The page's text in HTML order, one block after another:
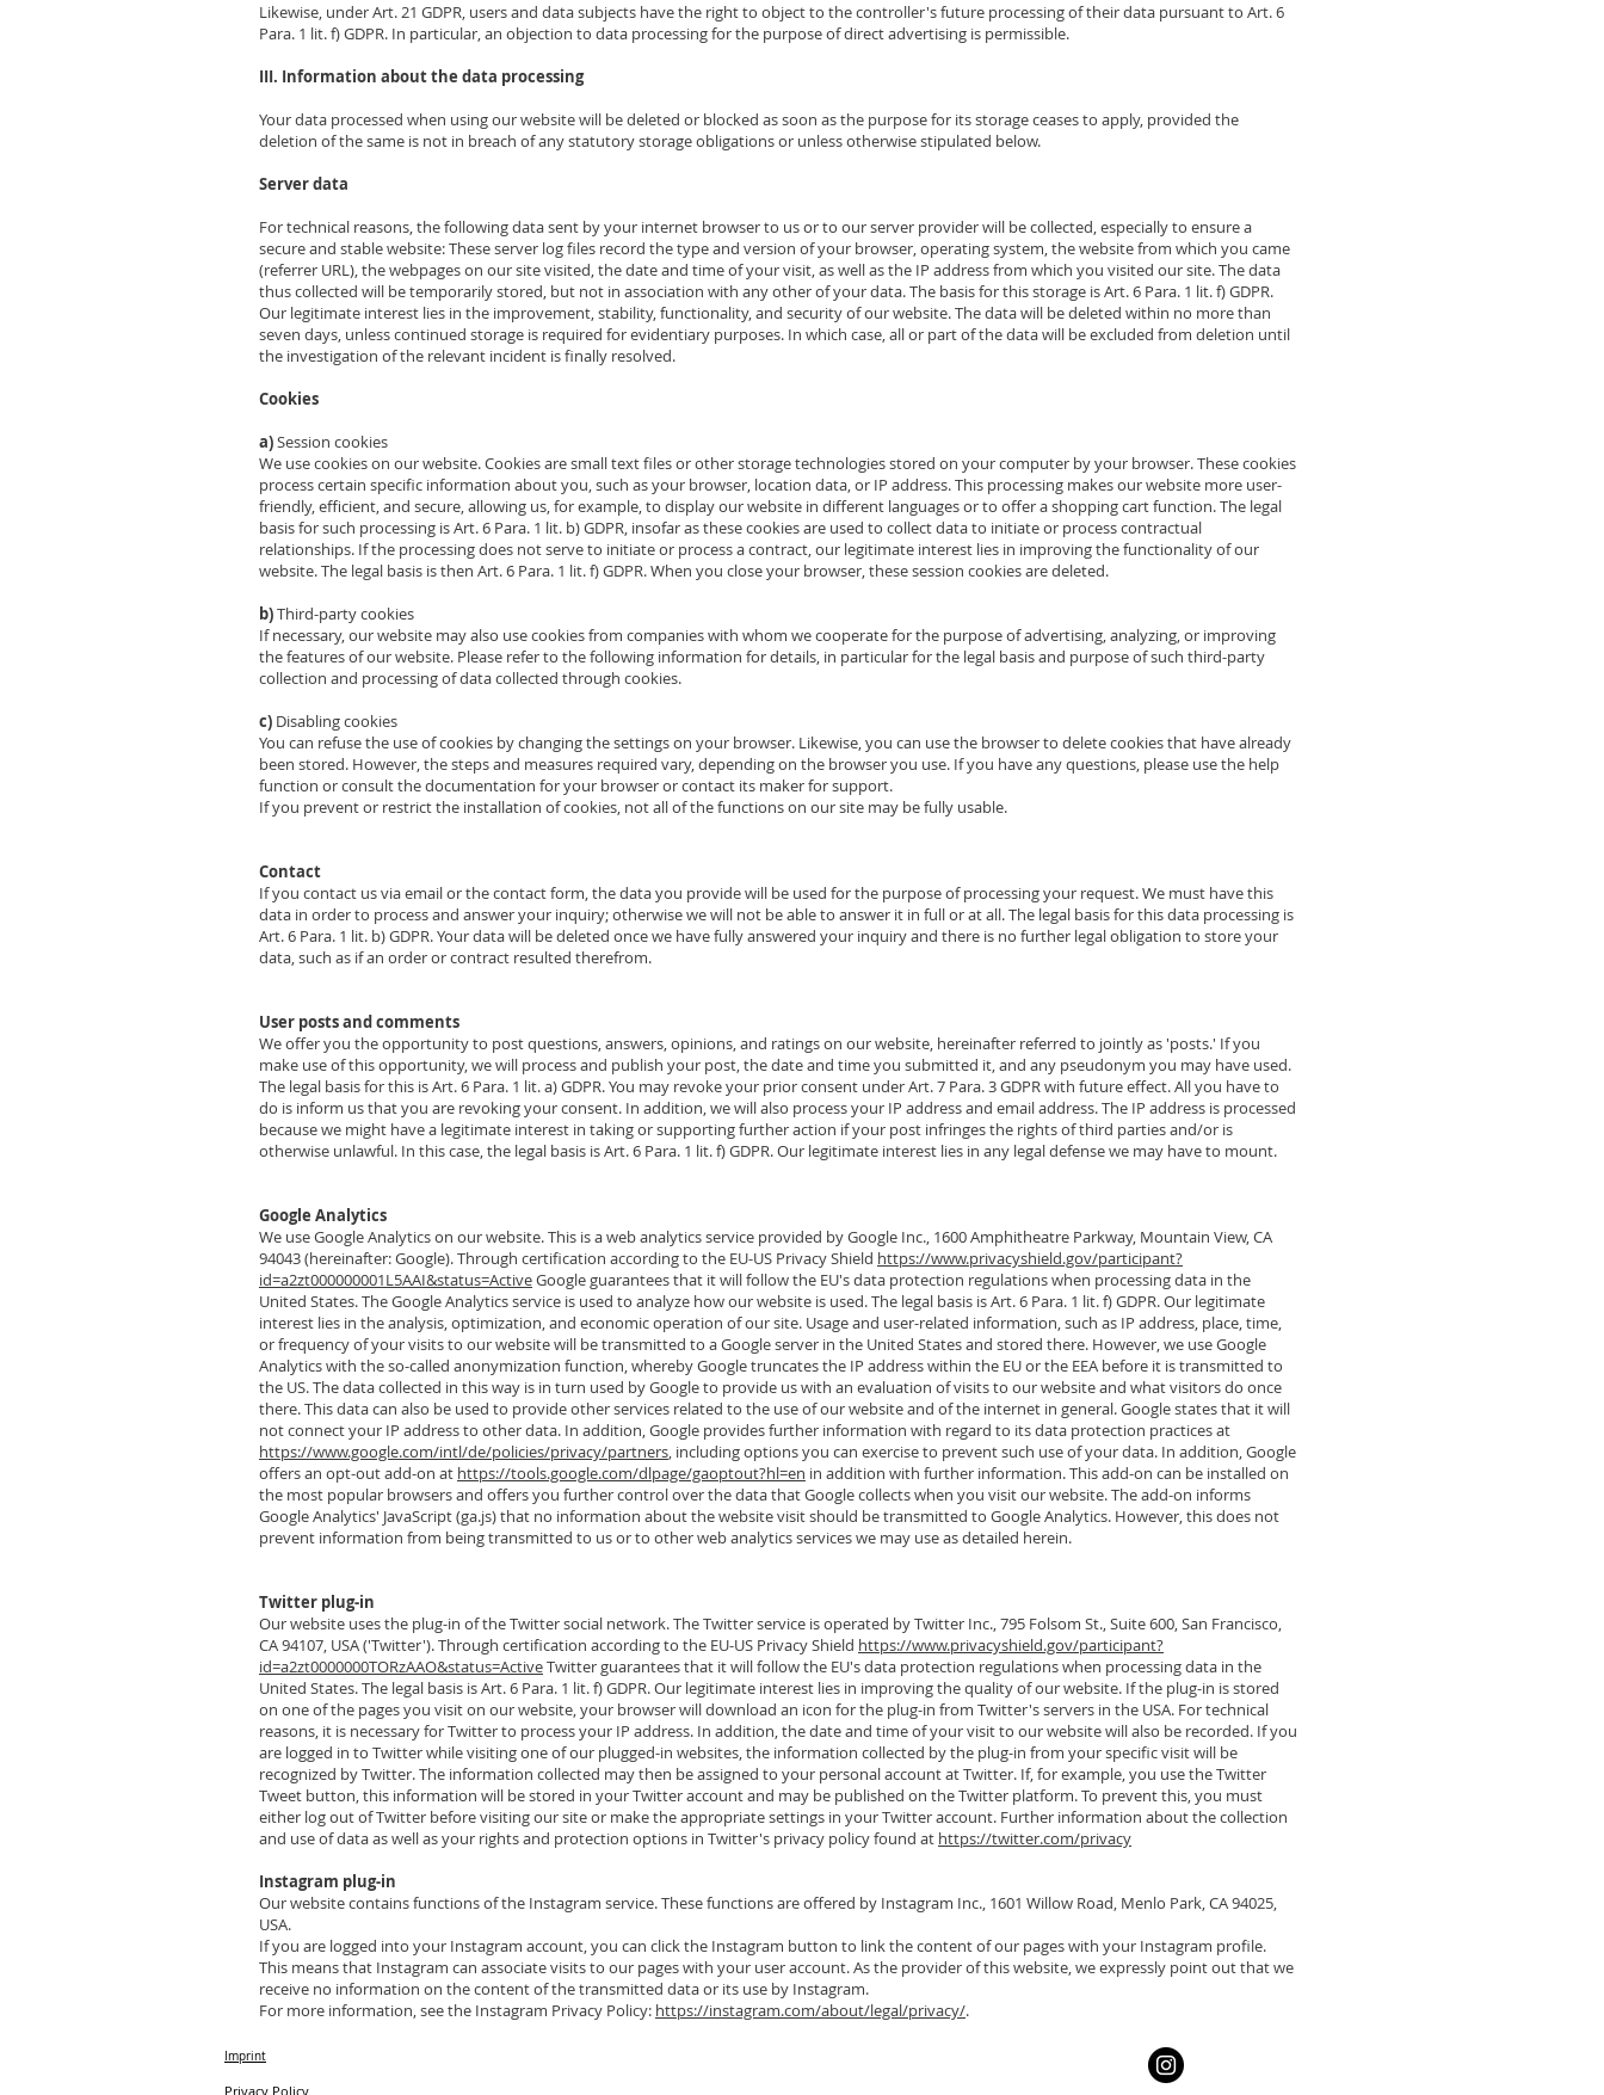
Likewise, under Art. 21 GDPR, users and data subjects have the right to object to the controller's future processing of their data pursuant to Art. 6
Para. 1 lit. f) GDPR. In particular, an objection to data processing for the purpose of direct advertising is permissible.
III. Information about the data processing
Your data processed when using our website will be deleted or blocked as soon as the purpose for its storage ceases to apply, provided the
deletion of the same is not in breach of any statutory storage obligations or unless otherwise stipulated below.
Server data
For technical reasons, the following data sent by your internet browser to us or to our server provider will be collected, especially to ensure a
secure and stable website: These server log files record the type and version of your browser, operating system, the website from which you came
(referrer URL), the webpages on our site visited, the date and time of your visit, as well as the IP address from which you visited our site. The data
thus collected will be temporarily stored, but not in association with any other of your data. The basis for this storage is Art. 6 Para. 1 lit. f) GDPR.
Our legitimate interest lies in the improvement, stability, functionality, and security of our website. The data will be deleted within no more than
seven days, unless continued storage is required for evidentiary purposes. In which case, all or part of the data will be excluded from deletion until
the investigation of the relevant incident is finally resolved.
Cookies
a)Session cookies
We use cookies on our website. Cookies are small text files or other storage technologies stored on your computer by your browser. These cookies
process certain specific information about you, such as your browser, location data, or IP address. This processing makes our website more user-
friendly, efficient, and secure, allowing us, for example, to display our website in different languages or to offer a shopping cart function. The legal
basis for such processing is Art. 6 Para. 1 lit. b) GDPR, insofar as these cookies are used to collect data to initiate or process contractual
relationships. If the processing does not serve to initiate or process a contract, our legitimate interest lies in improving the functionality of our
website. The legal basis is then Art. 6 Para. 1 lit. f) GDPR. When you close your browser, these session cookies are deleted.
b)Third-party cookies
If necessary, our website may also use cookies from companies with whom we cooperate for the purpose of advertising, analyzing, or improving
the features of our website. Please refer to the following information for details, in particular for the legal basis and purpose of such third-party
collection and processing of data collected through cookies.
c) Disabling cookies
You can refuse the use of cookies by changing the settings on your browser. Likewise, you can use the browser to delete cookies that have already
been stored. However, the steps and measures required vary, depending on the browser you use. If you have any questions, please use the help
function or consult the documentation for your browser or contact its maker for support.
If you prevent or restrict the installation of cookies, not all of the functions on our site may be fully usable.
Contact
If you contact us via email or the contact form, the data you provide will be used for the purpose of processing your request. We must have this
data in order to process and answer your inquiry; otherwise we will not be able to answer it in full or at all. The legal basis for this data processing is
Art. 6 Para. 1 lit. b) GDPR. Your data will be deleted once we have fully answered your inquiry and there is no further legal obligation to store your
data, such as if an order or contract resulted therefrom.
User posts and comments
We offer you the opportunity to post questions, answers, opinions, and ratings on our website, hereinafter referred to jointly as 'posts.' If you
make use of this opportunity, we will process and publish your post, the date and time you submitted it, and any pseudonym you may have used.
The legal basis for this is Art. 6 Para. 1 lit. a) GDPR. You may revoke your prior consent under Art. 7 Para. 3 GDPR with future effect. All you have to
do is inform us that you are revoking your consent. In addition, we will also process your IP address and email address. The IP address is processed
because we might have a legitimate interest in taking or supporting further action if your post infringes the rights of third parties and/or is
otherwise unlawful. In this case, the legal basis is Art. 6 Para. 1 lit. f) GDPR. Our legitimate interest lies in any legal defense we may have to mount.
Google Analytics
We use Google Analytics on our website. This is a web analytics service provided by Google Inc., 1600 Amphitheatre Parkway, Mountain View, CA
94043 (hereinafter: Google). Through certification according to the EU-US Privacy Shield https://www.privacyshield.gov/participant?
id=a2zt000000001L5AAI&status=ActiveGoogle guarantees that it will follow the EU's data protection regulations when processing data in the
United States. The Google Analytics service is used to analyze how our website is used. The legal basis is Art. 6 Para. 1 lit. f) GDPR. Our legitimate
interest lies in the analysis, optimization, and economic operation of our site. Usage and user-related information, such as IP address, place, time,
or frequency of your visits to our website will be transmitted to a Google server in the United States and stored there. However, we use Google
Analytics with the so-called anonymization function, whereby Google truncates the IP address within the EU or the EEA before it is transmitted to
the US. The data collected in this way is in turn used by Google to provide us with an evaluation of visits to our website and what visitors do once
there. This data can also be used to provide other services related to the use of our website and of the internet in general. Google states that it will
not connect your IP address to other data. In addition, Google provides further information with regard to its data protection practices at
https://www.google.com/intl/de/policies/privacy/partners, including options you can exercise to prevent such use of your data. In addition, Google
offers an opt-out add-on at https://tools.google.com/dlpage/gaoptout?hl=en in addition with further information. This add-on can be installed on
the most popular browsers and offers you further control over the data that Google collects when you visit our website. The add-on informs
Google Analytics' JavaScript (ga.js) that no information about the website visit should be transmitted to Google Analytics. However, this does not
prevent information from being transmitted to us or to other web analytics services we may use as detailed herein.
Twitter plug-in
Our website uses the plug-in of the Twitter social network. The Twitter service is operated by Twitter Inc., 795 Folsom St., Suite 600, San Francisco,
CA 94107, USA ('Twitter'). Through certification according to the EU-US Privacy Shield https://www.privacyshield.gov/participant?
id=a2zt0000000TORzAAO&status=ActiveTwitter guarantees that it will follow the EU's data protection regulations when processing data in the
United States. The legal basis is Art. 6 Para. 1 lit. f) GDPR. Our legitimate interest lies in improving the quality of our website. If the plug-in is stored
on one of the pages you visit on our website, your browser will download an icon for the plug-in from Twitter's servers in the USA. For technical
reasons, it is necessary for Twitter to process your IP address. In addition, the date and time of your visit to our website will also be recorded. If you
are logged in to Twitter while visiting one of our plugged-in websites, the information collected by the plug-in from your specific visit will be
recognized by Twitter. The information collected may then be assigned to your personal account at Twitter. If, for example, you use the Twitter
Tweet button, this information will be stored in your Twitter account and may be published on the Twitter platform. To prevent this, you must
either log out of Twitter before visiting our site or make the appropriate settings in your Twitter account. Further information about the collection
and use of data as well as your rights and protection options in Twitter's privacy policy found at https://twitter.com/privacy
Instagram plug-in
Our website contains functions of the Instagram service. These functions are offered by Instagram Inc., 1601 Willow Road, Menlo Park, CA 94025,
USA.
If you are logged into your Instagram account, you can click the Instagram button to link the content of our pages with your Instagram profile.
This means that Instagram can associate visits to our pages with your user account. As the provider of this website, we expressly point out that we
receive no information on the content of the transmitted data or its use by Instagram.
For more information, see the Instagram Privacy Policy: https://instagram.com/about/legal/privacy/.
Imprint
Privacy Policy